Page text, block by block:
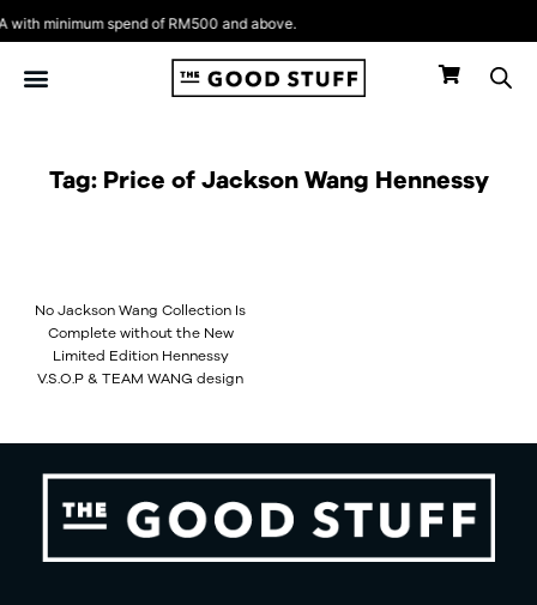
with minimum spend of RM500 and above.
Skip
to
content
Tag: Price of Jackson Wang Hennessy
No Jackson Wang Collection Is
Complete without the New
Limited Edition Hennessy
V.S.O.P & TEAM WANG design